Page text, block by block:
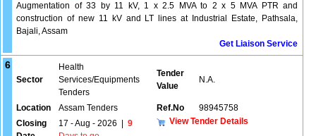
Augmentation of 33 by 11 kV, 1 x 2.5 MVA to 2 x 5 MVA PTR and
construction of new 11 kV and LT lines at Industrial Estate, Pathsala,
Bajali, Assam
Get Liaison Service
6
Sector
Health
Services/Equipments
Tenders
Tender
Value
N.A.
Location Assam Tenders Ref.No
98945758
Closing
17 - Aug - 2026
9
View Tender Details